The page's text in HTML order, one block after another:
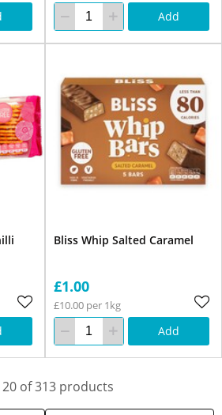
Add
Bliss Whip Salted Caramel
£1.00
£10.00 per 1kg
Add
of 313 products